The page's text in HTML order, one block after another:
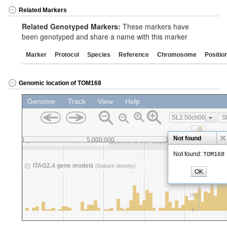
Related Markers
Related Genotyped Markers: These markers have
been genotyped and share a name with this marker
Marker Protocol Species Reference Chromosome
Genomic location of TOM168